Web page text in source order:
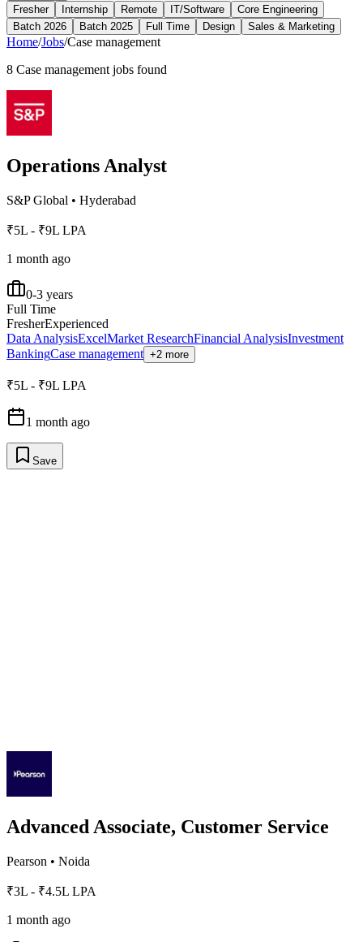
Fresher
Internship Remote IT/Software
Core Engineering
Batch 2026
Batch 2025 Full Time Design Sales & Marketing
Home/Jobs/Case management
8 Case management jobs found
Operations Analyst
S&P Global • Hyderabad
₹5L - ₹9L LPA
1 month ago
0-3 years
Full Time
FresherExperienced
Data AnalysisExcelMarket ResearchFinancial AnalysisInvestment
BankingCase management +2 more
₹5L - ₹9L LPA
1 month ago
Save
Advanced Associate, Customer Service
Pearson • Noida
₹3L - ₹4.5L LPA
1 month ago